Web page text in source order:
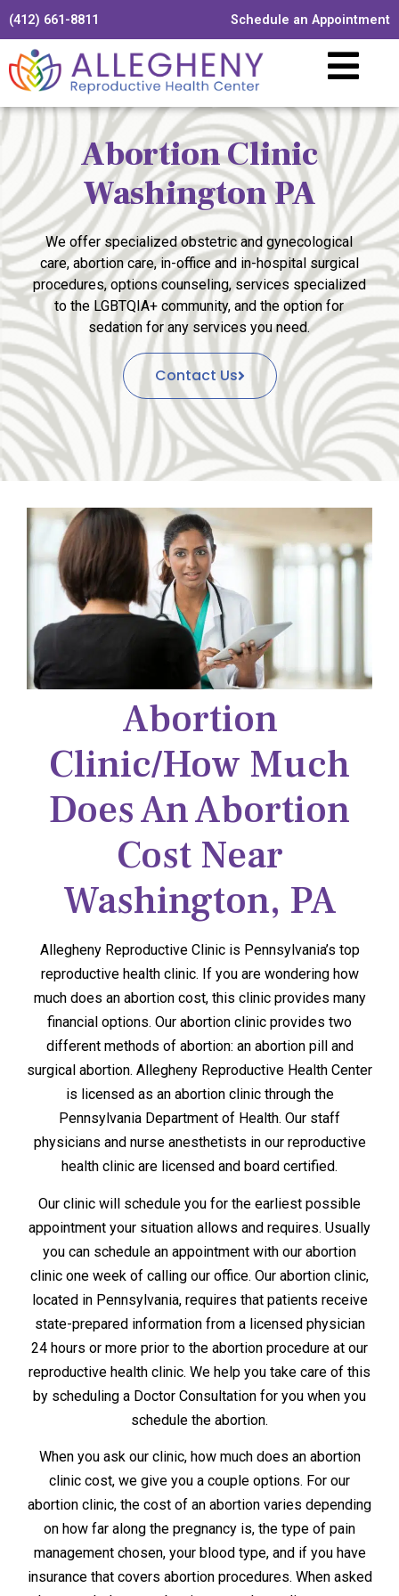
(412) 661-8811 Schedule an Appointment
Abortion Clinic
Washington PA
We offer specialized obstetric and gynecological
care, abortion care, in-office and in-hospital surgical
procedures, options counseling, services specialized
to the LGBTQIA+ community, and the option for
sedation for any services you need.
Contact Us
Abortion
Clinic/how Much
Does An Abortion
Cost Near
Washington, PA
Allegheny Reproductive Clinic is Pennsylvania’s top
reproductive health clinic. If you are wondering how
much does an abortion cost, this clinic provides many
financial options. Our abortion clinic provides two
different methods of abortion: an abortion pill and
surgical abortion. Allegheny Reproductive Health Center
is licensed as an abortion clinic through the
Pennsylvania Department of Health. Our staff
physicians and nurse anesthetists in our reproductive
health clinic are licensed and board certified.
Our clinic will schedule you for the earliest possible
appointment your situation allows and requires. Usually
you can schedule an appointment with our abortion
clinic one week of calling our office. Our abortion clinic,
located in Pennsylvania, requires that patients receive
state-prepared information from a licensed physician
24 hours or more prior to the abortion procedure at our
reproductive health clinic. We help you take care of this
by scheduling a Doctor Consultation for you when you
schedule the abortion.
When you ask our clinic, how much does an abortion
clinic cost, we give you a couple options. For our
abortion clinic, the cost of an abortion varies depending
on how far along the pregnancy is, the type of pain
management chosen, your blood type, and if you have
insurance that covers abortion procedures. When asked